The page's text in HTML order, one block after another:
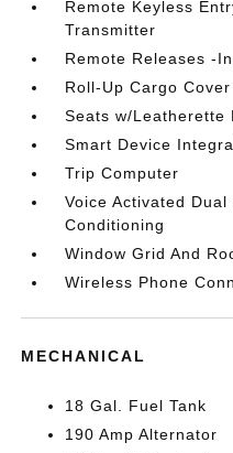
Remote Keyless
Transmitter
Remote Releases -
Roll-Up Cargo Cover
Seats w/Leatherette
Smart Device
Trip Computer
Voice Activated
Conditioning
Window Grid And
Wireless Phone
MECHANICAL
18 Gal. Fuel Tank
190 Amp Alternator